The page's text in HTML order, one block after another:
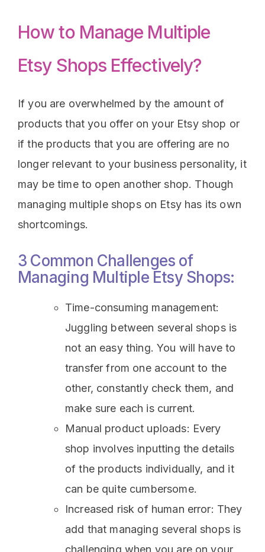
How to Manage Multiple
Etsy Shops Effectively?
If you are overwhelmed by the amount of
products that you offer on your Etsy shop or
if the products that you are offering are no
longer relevant to your business personality, it
may be time to open another shop. Though
managing multiple shops on Etsy has its own
shortcomings.
3 Common Challenges of
Managing Multiple Etsy Shops:
Time-consuming management:
Juggling between several shops is
not an easy thing. You will have to
transfer from one account to the
other, constantly check them, and
make sure each is current.
Manual product uploads: Every
shop involves inputting the details
of the products individually, and it
can be quite cumbersome.
Increased risk of human error: They
add that managing several shops is
challenging when you are on your